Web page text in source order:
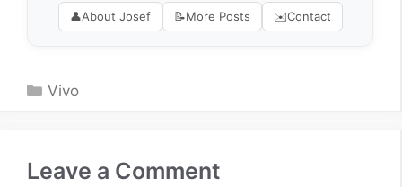
👤About Josef 📝More Posts ✉️Contact
Categories
Vivo
Leave a Comment